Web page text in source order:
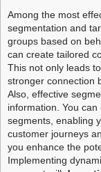
Among the most
segmentation and
groups based on
can create tailored
This not only leads
stronger connection
Also, effective
information. You can
segments, enabling
customer journeys
you enhance the
Implementing